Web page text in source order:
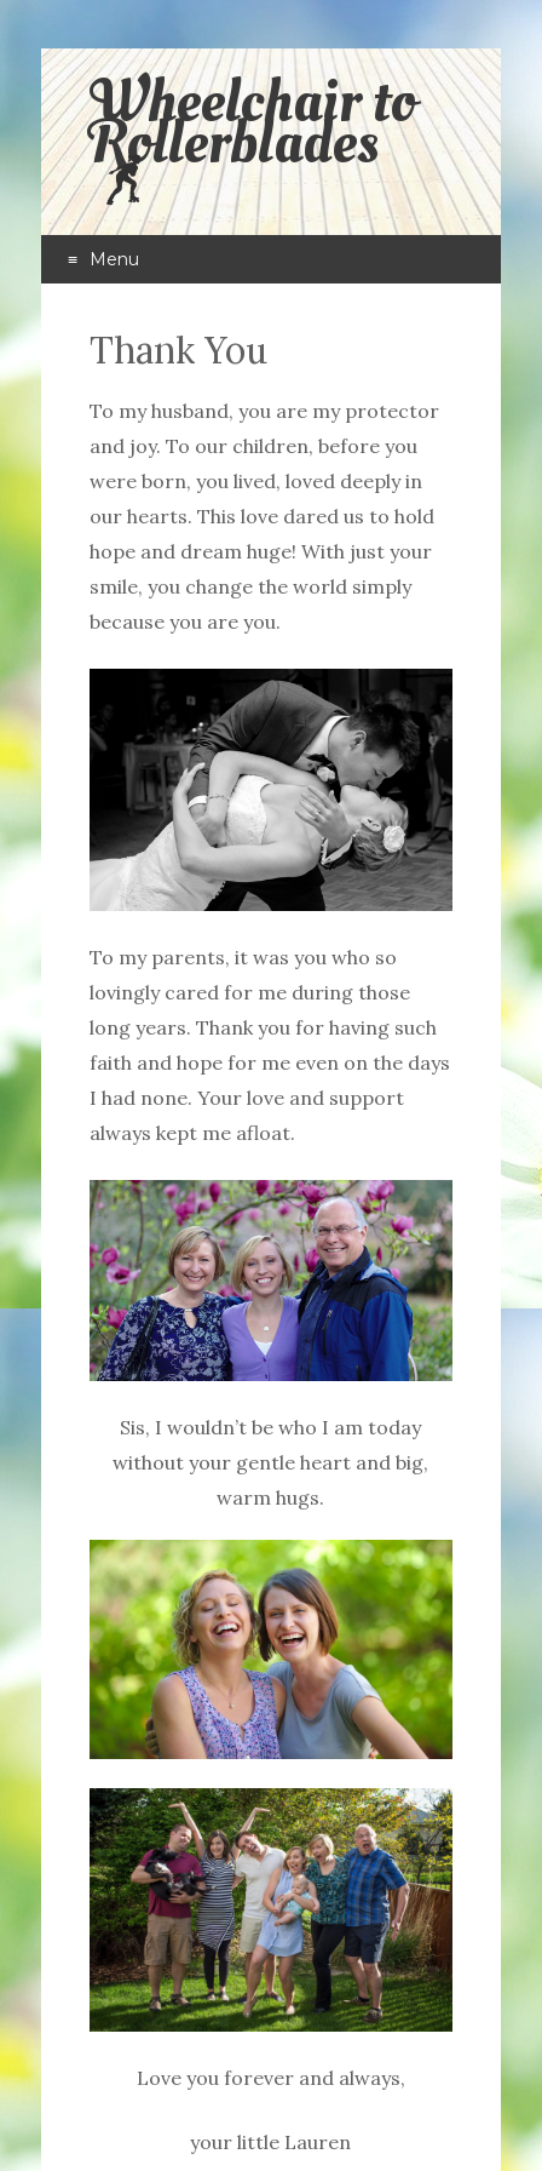
Wheelchair to
Rollerblades
Menu
contentThank You
To my husband, you are my protector
and joy. To our children, before you
were born, you lived, loved deeply in
our hearts. This love dared us to hold
hope and dream huge! With just your
smile, you change the world simply
because you are you.
To my parents, it was you who so
lovingly cared for me during those
long years. Thank you for having such
faith and hope for me even on the days
I had none. Your love and support
always kept me afloat.
Sis, I wouldn’t be who I am today
without your gentle heart and big,
warm hugs.
Love you forever and always,
your little Lauren